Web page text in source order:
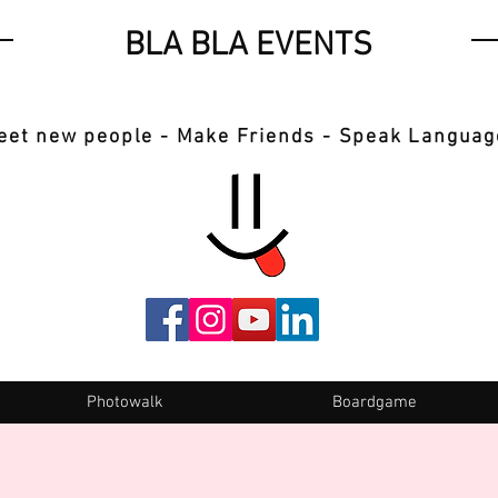
BLA BLA EVENTS
new people - Make Friends - Speak
Photowalk Boardgame